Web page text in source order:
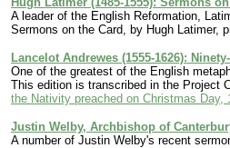
A leader of the English Reformation,
Sermons on the Card, by Hugh Latimer,
Lancelot Andrewes (1555-1626):
One of the greatest of the English
This edition is transcribed in the Project
the Nativity preached on Christmas Day,
Justin Welby, Archbishop of
A number of Justin Welby's recent